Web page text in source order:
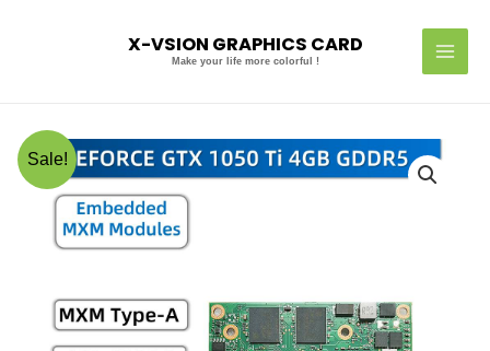
X-VSION GRAPHICS CARD
Make your life more colorful !
Sale!
Original
price
was:
US$170.00.
Current
price
X-
VSION
MXM
Embedded
Module
1050